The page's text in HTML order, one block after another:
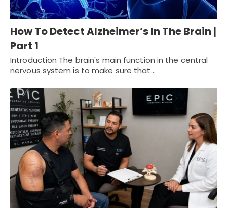
How To Detect Alzheimer’s In The Brain |
Part 1
Introduction The brain's main function in the central
nervous system is to make sure that…